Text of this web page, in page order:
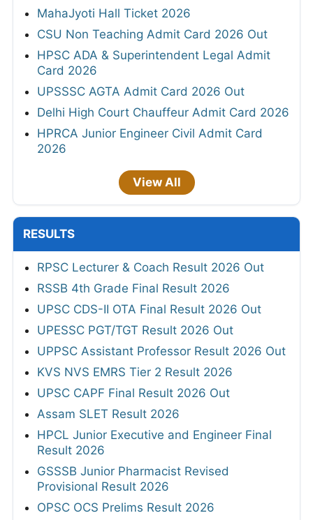
MahaJyoti Hall Ticket 2026
CSU Non Teaching Admit Card 2026 Out
HPSC ADA & Superintendent Legal Admit
Card 2026
UPSSSC AGTA Admit Card 2026 Out
Delhi High Court Chauffeur Admit Card 2026
HPRCA Junior Engineer Civil Admit Card
2026
View All
RESULTS
RPSC Lecturer & Coach Result 2026 Out
RSSB 4th Grade Final Result 2026
UPSC CDS-II OTA Final Result 2026 Out
UPESSC PGT/TGT Result 2026 Out
UPPSC Assistant Professor Result 2026 Out
KVS NVS EMRS Tier 2 Result 2026
UPSC CAPF Final Result 2026 Out
Assam SLET Result 2026
HPCL Junior Executive and Engineer Final
Result 2026
GSSSB Junior Pharmacist Revised
Provisional Result 2026
OPSC OCS Prelims Result 2026